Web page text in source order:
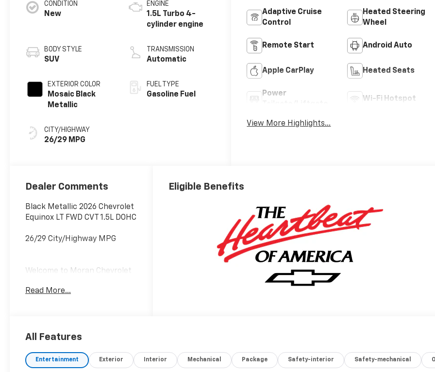
CONDITION
New
BODY STYLE
SUV
EXTERIOR COLOR
Mosaic Black
Metallic
CITY/HIGHWAY
26/29 MPG
ENGINE
1.5L Turbo 4-
cylinder engine
TRANSMISSION
Automatic
FUEL TYPE
Gasoline Fuel
Adaptive Cruise
Control
Heated Steering
Wheel
Remote Start Android Auto
Apple CarPlay Heated Seats
Power
Wi-Fi Hotspot
View More Highlights...
Dealer Comments
Black Metallic 2026 Chevrolet
Equinox LT FWD CVT 1.5L DOHC
26/29 City/Highway MPG
Welcome to Moran Chevrolet
Driven to Deliver, reflects our
your visit and consideration
owned Chevrolet vehicle
purchase. Our goal is to
Read More...
Eligible Benefits
All Features
Entertainment Exterior Interior Mechanical Package Safety-interior Safety-mechanical